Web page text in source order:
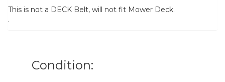
This is not a DECK Belt, will not fit Mower Deck.
.
Condition: